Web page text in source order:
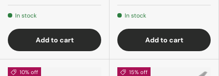
In stock
Add to cart
In stock
Add to cart
10% off 15% off